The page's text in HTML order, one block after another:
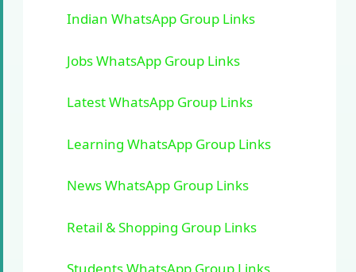
Indian WhatsApp Group Links
Jobs WhatsApp Group Links
Latest WhatsApp Group Links
Learning WhatsApp Group Links
News WhatsApp Group Links
Retail & Shopping Group Links